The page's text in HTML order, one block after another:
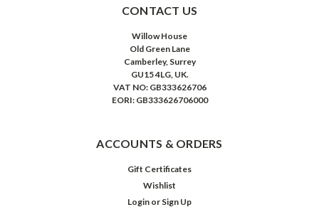
CONTACT US
Willow House
Old Green Lane
Camberley, Surrey
GU15 4LG, UK.
VAT NO: GB333626706
EORI: GB333626706000
ACCOUNTS & ORDERS
Gift Certificates
Wishlist
Login or Sign Up